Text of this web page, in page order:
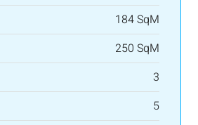
184 SqM
250 SqM
3
5